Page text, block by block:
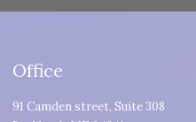
Office
91 Camden street, Suite 308